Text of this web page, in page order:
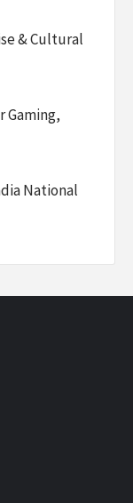
& Cultural
Gaming,
National